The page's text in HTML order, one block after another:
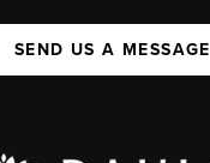
SEND US A MESSAGE